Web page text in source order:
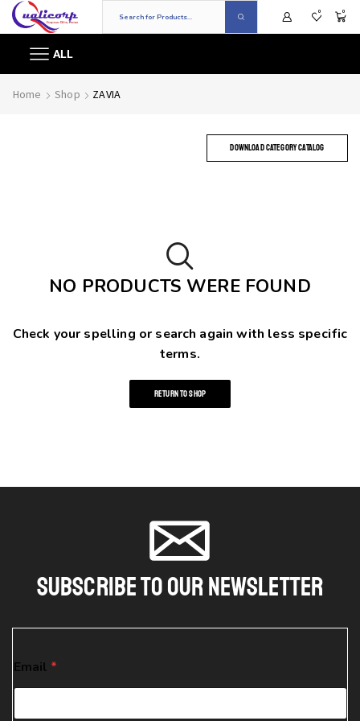
0 0
ALL
Home Shop ZAVIA
DOWNLOAD CATEGORY CATALOG
NO PRODUCTS WERE FOUND
Check your spelling or search again with less specific
terms.
RETURN TO SHOP
Subscribe To Our Newsletter
m
a
l
Email *